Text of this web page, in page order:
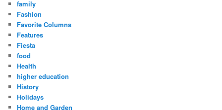
family
Fashion
Favorite Columns
Features
Fiesta
food
Health
higher education
History
Holidays
Home and Garden